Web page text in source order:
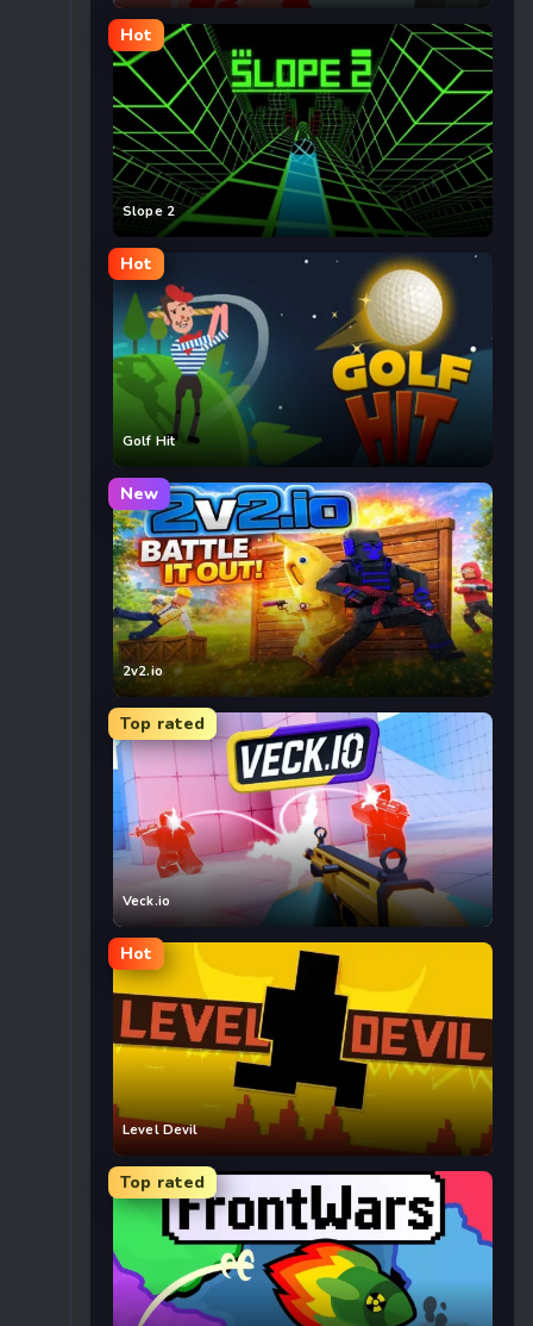
Hot
Slope 2
Hot
Golf Hit
New
2v2.io
Top rated
Veck.io
Hot
Level Devil
Top rated